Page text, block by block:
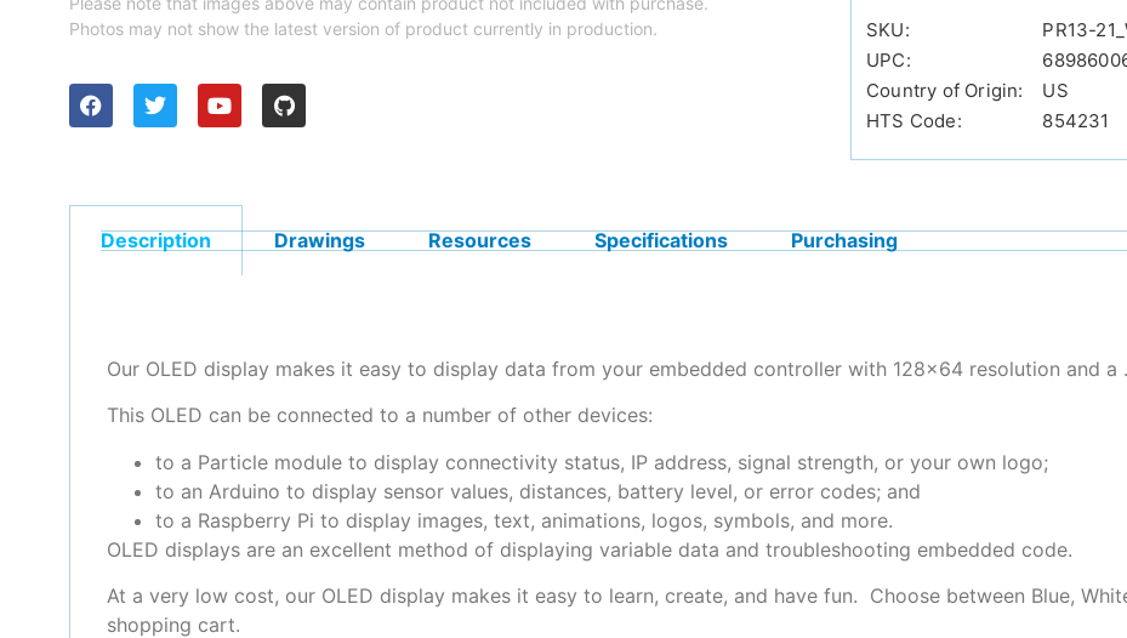
Photos may not show the latest version of product currently in production.
SKU:
PR13-
UPC:
Country of Origin:
US
HTS Code:
854231
Description Drawings Resources Specifications Purchasing
Our OLED display makes it easy to display data from your embedded controller with 128×64 resolution and a
This OLED can be connected to a number of other devices:
to a Particle module to display connectivity status, IP address, signal strength, or your own logo;
to an Arduino to display sensor values, distances, battery level, or error codes; and
to a Raspberry Pi to display images, text, animations, logos, symbols, and more.
OLED displays are an excellent method of displaying variable data and troubleshooting embedded code.
At a very low cost, our OLED display makes it easy to learn, create, and have fun. Choose between Blue,
shopping cart.